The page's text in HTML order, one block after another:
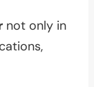
not only in